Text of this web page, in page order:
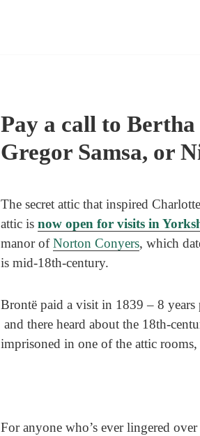
Pay a call to
Gregor Samsa, or
The secret attic that inspired
attic isnow open for visits in
manor ofNorton Conyers, which
is mid-18th-century.
Brontë paid a visit in 1839 – 8
and there heard about the 18th-
imprisoned in one of the attic
For anyone who’s ever lingered